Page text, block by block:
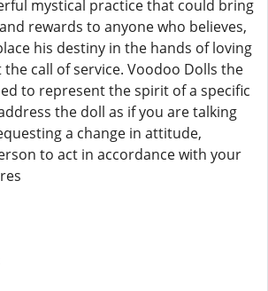
mystical practice that could bring
rewards to anyone who believes,
his destiny in the hands of loving
call of service. Voodoo Dolls the
to represent the spirit of a specific
the doll as if you are talking
a change in attitude,
to act in accordance with your